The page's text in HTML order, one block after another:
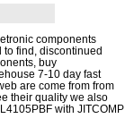
components
to find, discontinued
buy
7-10 day fast
are come from from
their quality we also
with JITCOMP